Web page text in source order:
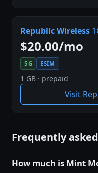
Republic Wireless
$20.00/mo
5G ESIM
1 GB · prepaid
Visit
Frequently
How much is Mint